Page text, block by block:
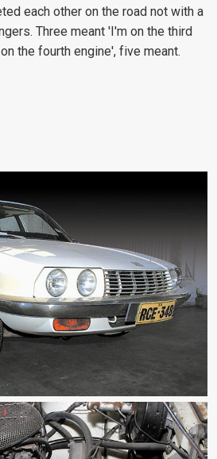
each other on the road not with a
Three meant 'I'm on the third
the fourth engine', five meant.